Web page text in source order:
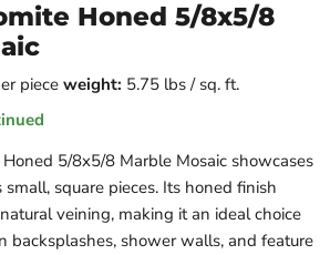
Honed 5/8x5/8
piece weight: 5.75 lbs / sq. ft.
5/8x5/8 Marble Mosaic showcases
square pieces. Its honed finish
veining, making it an ideal choice
backsplashes, shower walls, and feature